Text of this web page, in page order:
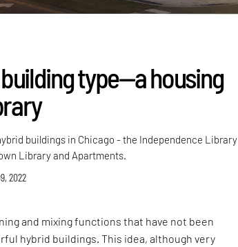
type—a housing
buildings in Chicago - the Independence Library
Library and Apartments.
2022
and mixing functions that have not been
hybrid buildings. This idea, although very